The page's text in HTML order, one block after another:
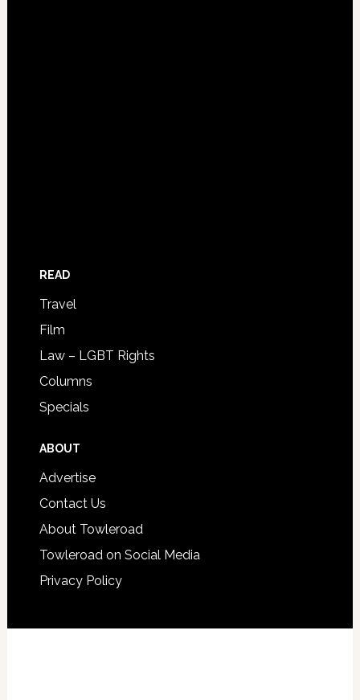
READ
Travel
Film
Law – LGBT Rights
Columns
Specials
ABOUT
Advertise
Contact Us
About Towleroad
Towleroad on Social Media
Privacy Policy